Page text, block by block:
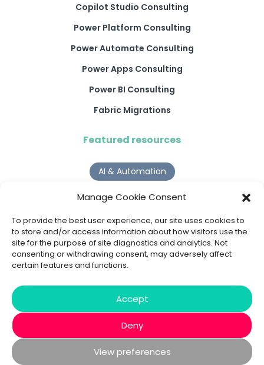
Manage Cookie Consent
To provide the best user experience, our site uses cookies to
to store and/or access information about how visitors use the
site for the purpose of site diagnostics and analytics. Not
consenting or withdrawing consent, may adversely affect
certain features and functions.
Accept
Deny
View preferences
Copilot Studio Consulting
Power Platform Consulting
Power Automate Consulting
Power Apps Consulting
Power BI Consulting
Fabric Migrations
Featured resources
AI & Automation
Why Digital Transformation Rarely Delivers the ROI
Organisations Expect
Read more >
AI Agents
9 AI Agent Use Cases That Go Beyond Basic Automation
© 2020 - 2026 Bespoke XYZ